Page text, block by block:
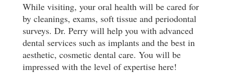
While visiting, your oral health will be cared for
by cleanings, exams, soft tissue and periodontal
surveys. Dr. Perry will help you with advanced
dental services such as implants and the best in
aesthetic, cosmetic dental care. You will be
impressed with the level of expertise here!